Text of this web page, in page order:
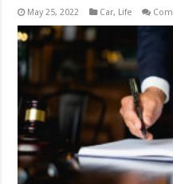
May 25, 2022 Car, Life